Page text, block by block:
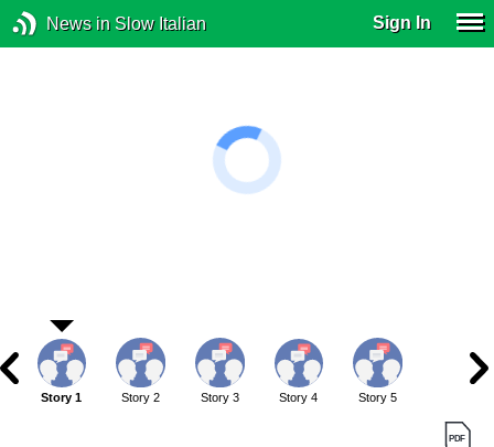
News in Slow Italian Sign In
Story 1 Story 2 Story 3 Story 4 Story 5